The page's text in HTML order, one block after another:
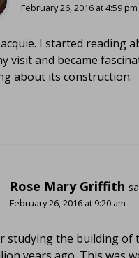
February 26, 2016 at 4:59 pm
I started reading
visit and became
about its construction.
Rose Mary Griffith
February 26, 2016 at 9:20 am
studying the building of